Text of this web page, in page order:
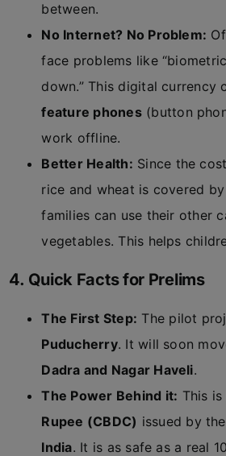
between.
No Internet? No Problem:
face problems like
down.” This digital currency
feature phones(button
work offline.
Better Health: Since the
rice and wheat is covered
families can use their other
vegetables. This helps
4. Quick Facts for Prelims
The First Step: The pilot
Puducherry. It will soon
Dadra and Nagar Haveli.
The Power Behind it: This
Rupee (CBDC) issued by the
India. It is as safe as a real